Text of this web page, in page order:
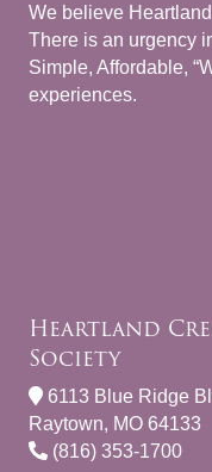
We believe
There is an urgency
Simple, Affordable,
experiences.
Heartland
Society
6113 Blue Ridge
Raytown, MO 64133
(816) 353-1700